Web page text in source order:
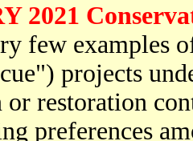
2021
few examples
projects
or restoration
preferences